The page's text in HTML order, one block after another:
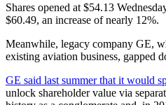
Shares opened at $54.13
$60.49, an increase of nearly 12%.
Meanwhile, legacy company GE,
existing aviation business, gapped
GE said last summer that it would
unlock shareholder value via